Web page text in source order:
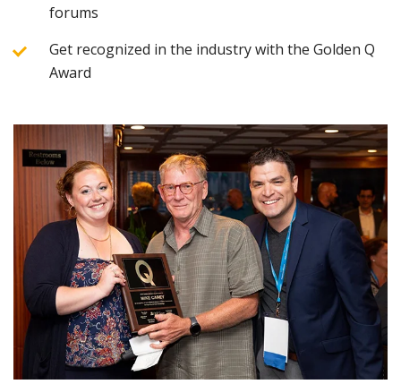
forums
Get recognized in the industry with the Golden Q
Award